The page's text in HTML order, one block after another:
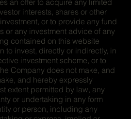
an offer to acquire any limited
interests, shares or other
or to provide any fund
or any investment advice of any
contained on this website
to invest, directly or indirectly, in
investment scheme, or to
Company does not make, and
and hereby expressly
extent permitted by law, any
or undertaking in any form
or person, including any